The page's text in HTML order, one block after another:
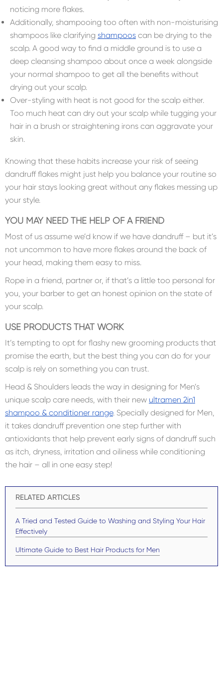
noticing more flakes.
Additionally, shampooing too often with non-moisturising
shampoos like clarifying shampoos can be drying to the
scalp. A good way to find a middle ground is to use a
deep cleansing shampoo about once a week alongside
your normal shampoo to get all the benefits without
drying out your scalp.
Over-styling with heat is not good for the scalp either.
Too much heat can dry out your scalp while tugging your
hair in a brush or straightening irons can aggravate your
skin.
Knowing that these habits increase your risk of seeing
dandruff flakes might just help you balance your routine so
your hair stays looking great without any flakes messing up
your style.
YOU MAY NEED THE HELP OF A FRIEND
Most of us assume we’d know if we have dandruff – but it’s
not uncommon to have more flakes around the back of
your head, making them easy to miss.
Rope in a friend, partner or, if that’s a little too personal for
you, your barber to get an honest opinion on the state of
your scalp.
USE PRODUCTS THAT WORK
It’s tempting to opt for flashy new grooming products that
promise the earth, but the best thing you can do for your
scalp is rely on something you can trust.
Head & Shoulders leads the way in designing for Men’s
unique scalp care needs, with their new ultramen 2in1
shampoo & conditioner range. Specially designed for Men,
it takes dandruff prevention one step further with
antioxidants that help prevent early signs of dandruff such
as itch, dryness, irritation and oiliness while conditioning
the hair – all in one easy step!
RELATED ARTICLES
A Tried and Tested Guide to Washing and Styling Your Hair
Effectively
Ultimate Guide to Best Hair Products for Men